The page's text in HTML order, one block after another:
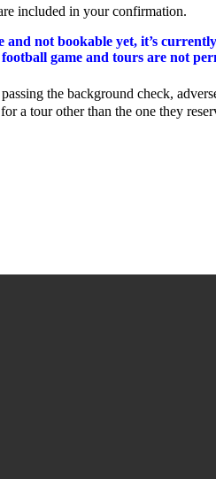
included in your confirmation.
and not bookable yet, it’s
game and tours are not
the background check,
a tour other than the one they